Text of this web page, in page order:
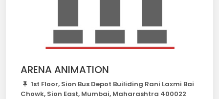
ARENA ANIMATION
1st Floor, Sion Bus Depot Builiding Rani Laxmi Bai
Chowk, Sion East, Mumbai, Maharashtra 400022